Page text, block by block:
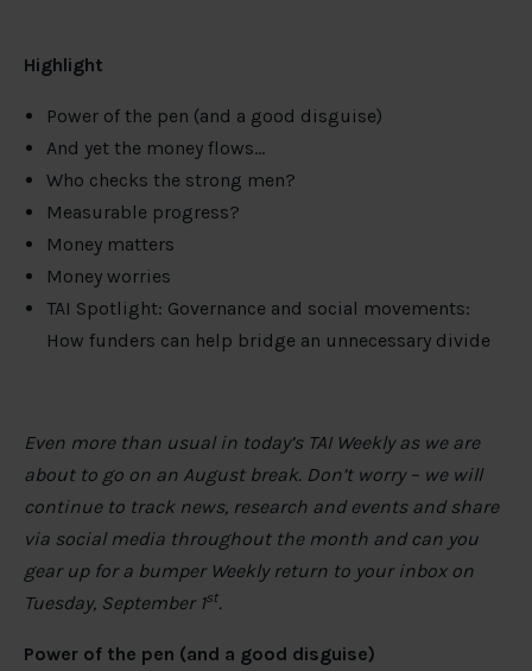
Highlight
Power of the pen (and a good disguise)
And yet the money flows…
Who checks the strong men?
Measurable progress?
Money matters
Money worries
TAI Spotlight: Governance and social movements:
How funders can help bridge an unnecessary divide
Even more than usual in today’s TAI Weekly as we are
about to go on an August break. Don’t worry – we will
continue to track news, research and events and share
via social media throughout the month and can you
gear up for a bumper Weekly return to your inbox on
Tuesday, September 1st.
Power of the pen (and a good disguise)